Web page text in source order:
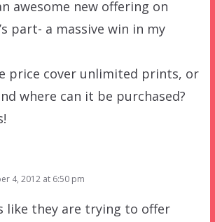
awesome new offering on
part- a massive win in my
price cover unlimited prints, or
where can it be purchased?
4, 2012 at 6:50 pm
like they are trying to offer